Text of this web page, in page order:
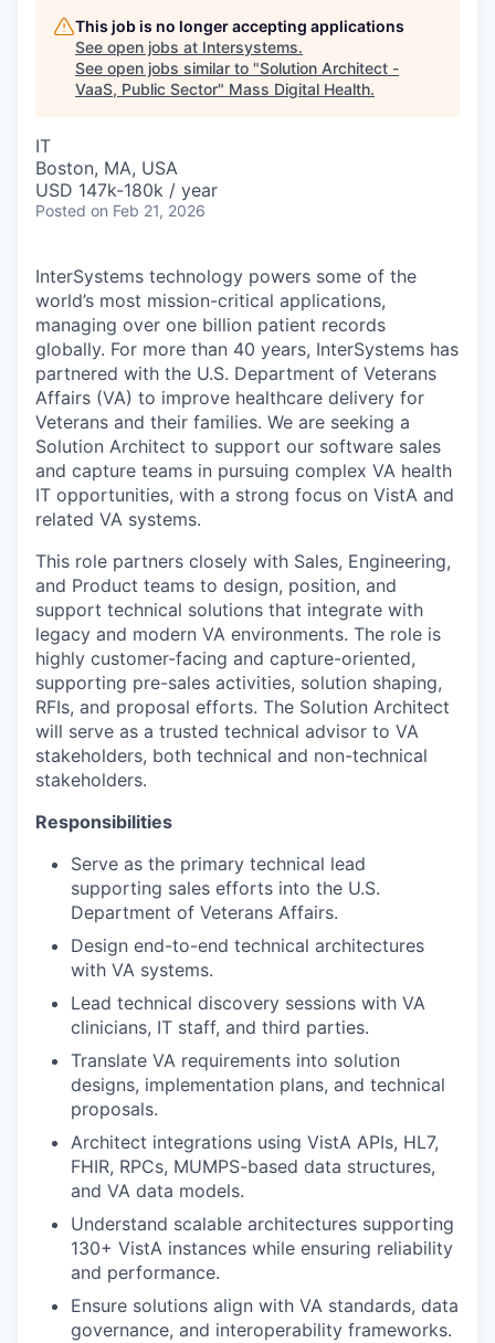
This job is no longer accepting applications
See open jobs at Intersystems.
See open jobs similar to "Solution Architect -
VaaS, Public Sector" Mass Digital Health.
IT
Boston, MA, USA
USD 147k-180k / year
Posted on Feb 21, 2026
InterSystems technology powers some of the
world’s most mission-critical applications,
managing over one billion patient records
globally. For more than 40 years, InterSystems has
partnered with the U.S. Department of Veterans
Affairs (VA) to improve healthcare delivery for
Veterans and their families. We are seeking a
Solution Architect to support our software sales
and capture teams in pursuing complex VA health
IT opportunities, with a strong focus on VistA and
related VA systems.
This role partners closely with Sales, Engineering,
and Product teams to design, position, and
support technical solutions that integrate with
legacy and modern VA environments. The role is
highly customer-facing and capture-oriented,
supporting pre-sales activities, solution shaping,
RFIs, and proposal efforts. The Solution Architect
will serve as a trusted technical advisor to VA
stakeholders, both technical and non-technical
stakeholders.
Responsibilities
Serve as the primary technical lead
supporting sales efforts into the U.S.
Department of Veterans Affairs.
Design end-to-end technical architectures
with VA systems.
Lead technical discovery sessions with VA
clinicians, IT staff, and third parties.
Translate VA requirements into solution
designs, implementation plans, and technical
proposals.
Architect integrations using VistA APIs, HL7,
FHIR, RPCs, MUMPS-based data structures,
and VA data models.
Understand scalable architectures supporting
130+ VistA instances while ensuring reliability
and performance.
Ensure solutions align with VA standards, data
governance, and interoperability frameworks.